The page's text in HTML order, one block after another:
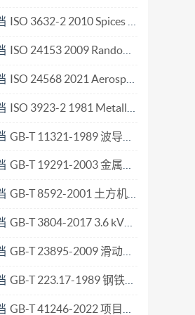
requiring at
note that all
implies its latest
from IHS Not for
of quality variation and
Standard specifies
and
by the mass-basis
It also specifies
systematic method and
The evaluation of
sampling and testing
shall be carried
Scale of experiment
Prep- shall be
ISO 3632-2 2010 Spices — Saffron (Crocus sativus L.) — Part 2 Test methods.pdf
ISO 24153 2009 Random sampling and randomization procedures.pdf
ISO 24568 2021 Aerospace Metric series pipe coupling 8 30 up to 28 000 kPa dynamic beam seal Technical specification.pdf
ISO 3923-2 1981 Metallic powders — Determination of apparent density — Part 2 Scott volu.pdf
GB-T 11321-1989 波导元件模数尺寸选择指南.pdf
GB-T 19291-2003 金属和合金的腐蚀 腐蚀试验一般原则.pdf
GB-T 8592-2001 土方机械 轮胎式机器转向尺寸的测定.pdf
GB-T 3804-2017 3.6 kV～40.5 kV高压交流负荷开关.pdf
GB-T 23895-2009 滑动轴承 薄壁轴瓦质量保证 缩小轴承间隙范围的选择装配.pdf
GB-T 223.17-1989 钢铁及合金化学分析方法 二安替比林甲烷光度法测定钛量.pdf
GB-T 41246-2022 项目、项目群和项目组合管理 项目群管理指南.pdf